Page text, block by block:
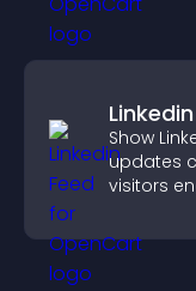
Show
updates
visitors